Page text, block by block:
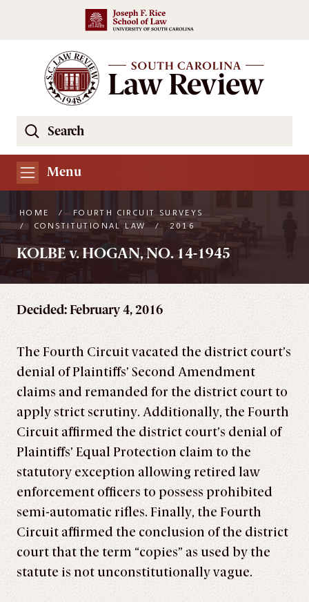
Skip to main content
Search
South
Carolina
Review
Website
Menu
HOME /
FOURTH CIRCUIT SURVEYS
/
CONSTITUTIONAL LAW / 2016
KOLBE v. HOGAN, NO. 14-1945
Decided: February 4, 2016
The Fourth Circuit vacated the district court’s
denial of Plaintiffs’ Second Amendment
claims and remanded for the district court to
apply strict scrutiny. Additionally, the Fourth
Circuit affirmed the district court’s denial of
Plaintiffs’ Equal Protection claim to the
statutory exception allowing retired law
enforcement officers to possess prohibited
semi-automatic rifles. Finally, the Fourth
Circuit affirmed the conclusion of the district
court that the term “copies” as used by the
statute is not unconstitutionally vague.